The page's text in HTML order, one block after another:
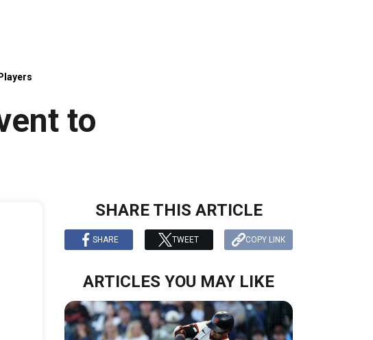
to
SHARE THIS ARTICLE
SHARE TWEET COPY LINK
ARTICLES YOU MAY LIKE